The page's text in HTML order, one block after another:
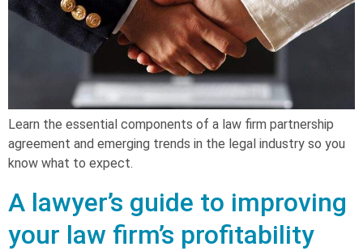
Learn the essential components of a law firm partnership
agreement and emerging trends in the legal industry so you
know what to expect.
A lawyer’s guide to improving
your law firm’s profitability